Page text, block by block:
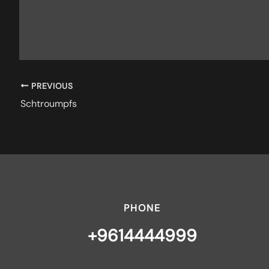
PREVIOUS
Schtroumpfs
PHONE
+9614444999